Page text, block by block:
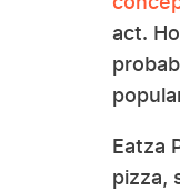
act.
Eatza
pizza,